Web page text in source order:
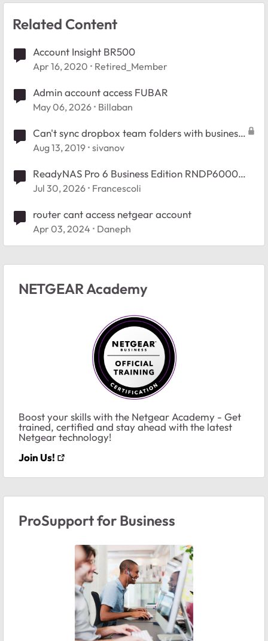
Related Content
Account Insight BR500
Apr 16, 2020 Retired_Member
Admin account access FUBAR
May 06, 2026 Billaban
Can't sync dropbox team folders with business
account
Aug 13, 2019 sivanov
ReadyNAS Pro 6 Business Edition RNDP6000
Booy Issue.
Jul 30, 2026 Francescoli
router cant access netgear account
Apr 03, 2024 Daneph
NETGEAR Academy
Boost your skills with the Netgear Academy - Get
trained, certified and stay ahead with the latest
Netgear technology!
Join Us!
ProSupport for Business